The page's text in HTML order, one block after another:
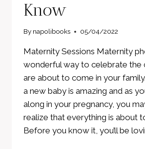
Know
By napolibooks 05/04/2022
Maternity Sessions Maternity
wonderful way to celebrate the
are about to come in your
a new baby is amazing and as
along in your pregnancy, you
realize that everything is about
Before you know it, you’ll be